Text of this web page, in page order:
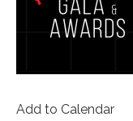
Add to Calendar